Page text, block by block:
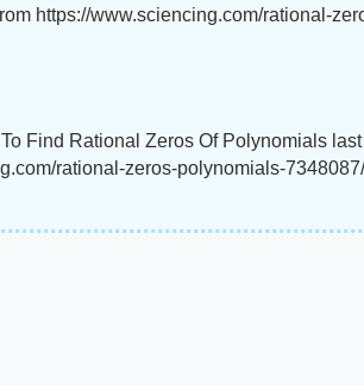
https://www.sciencing.com/rational-
Find Rational Zeros Of Polynomials
rational-zeros-polynomials-7348087/